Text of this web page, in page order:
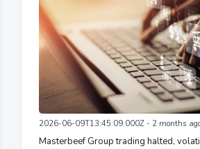
2026-06-09T13:45:09.000Z - 2 months
Masterbeef Group trading halted,